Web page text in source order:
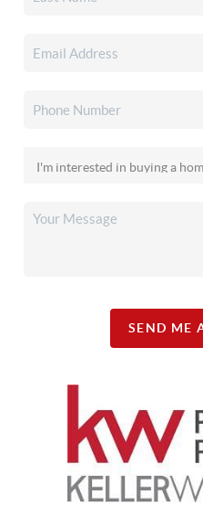
SEND ME